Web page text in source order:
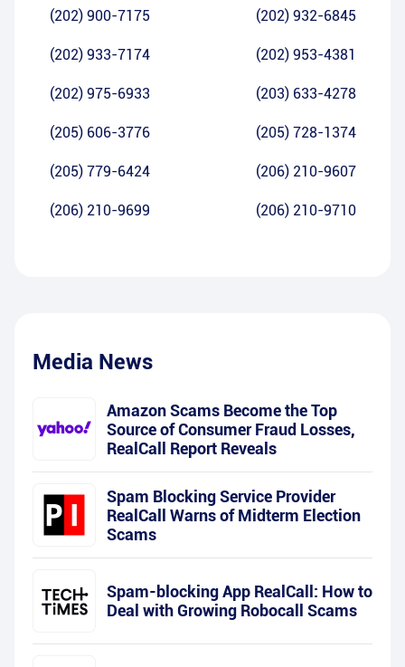
(202) 900-7175 (202) 932-6845
(202) 933-7174 (202) 953-4381
(202) 975-6933 (203) 633-4278
(205) 606-3776 (205) 728-1374
(205) 779-6424 (206) 210-9607
(206) 210-9699 (206) 210-9710
Media News
Amazon Scams Become the Top
Source of Consumer Fraud Losses,
RealCall Report Reveals
Spam Blocking Service Provider
RealCall Warns of Midterm Election
Scams
Spam-blocking App RealCall: How to
Deal with Growing Robocall Scams